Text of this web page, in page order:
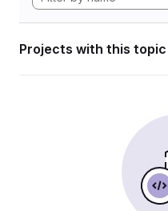
Projects with this topic